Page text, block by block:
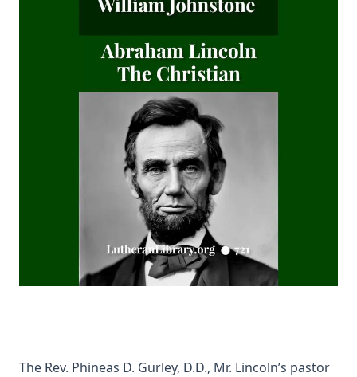
Fields of Far Renown by Joseph Hocking
The Columbus Theological Magazine Vol. 5, Matthias Loy,
The Columbus Theological Magazine Vol. 4, Matthias Loy,
The Columbus Theological Magazine Vol. 3, Matthias Loy,
What the World owes Luther by Junius Remensnyder
The Evangelical Review Vol. 3, William M Reynolds, Editor
The Evangelical Review Vol. 2, William M Reynolds, Editor
The Columbus Theological Magazine Vol. 1, Matthias Loy,
Editor
The Story of Andrew Fairfax by Joseph Hocking
The Rev. Phineas D. Gurley, D.D., Mr. Lincoln’s pastor